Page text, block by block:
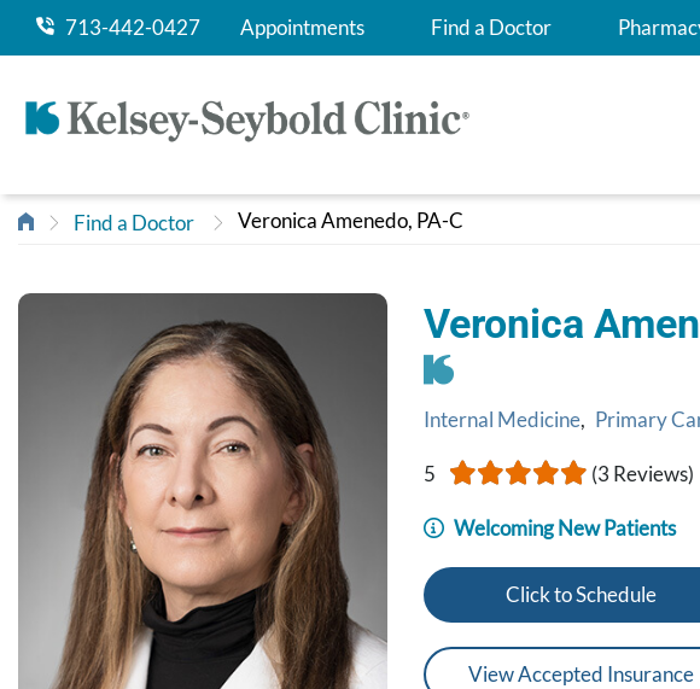
713-442-0427 Appointments Find a Doctor
Find a Doctor Veronica Amenedo, PA-C
Veronica
Internal Medicine, Primary
5 (3 Reviews)
Welcoming New Patients
Click to Schedule
View Accepted Insurance